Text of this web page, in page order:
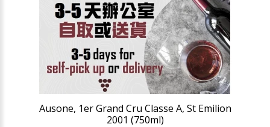
Ausone, 1er Grand Cru Classe A, St Emilion
2001 (750ml)